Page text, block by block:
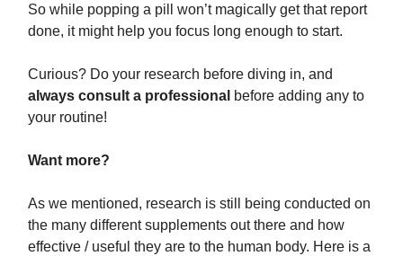
So while popping a pill won’t magically get that report
done, it might help you focus long enough to start.
Curious? Do your research before diving in, and
always consult a professional before adding any to
your routine!
Want more?
As we mentioned, research is still being conducted on
the many different supplements out there and how
effective / useful they are to the human body. Here is a